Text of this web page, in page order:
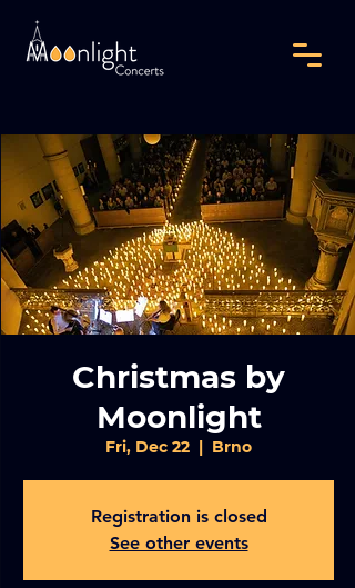
Christmas by
Moonlight
Fri, Dec 22
  |
Brno
Registration is closed
See other events